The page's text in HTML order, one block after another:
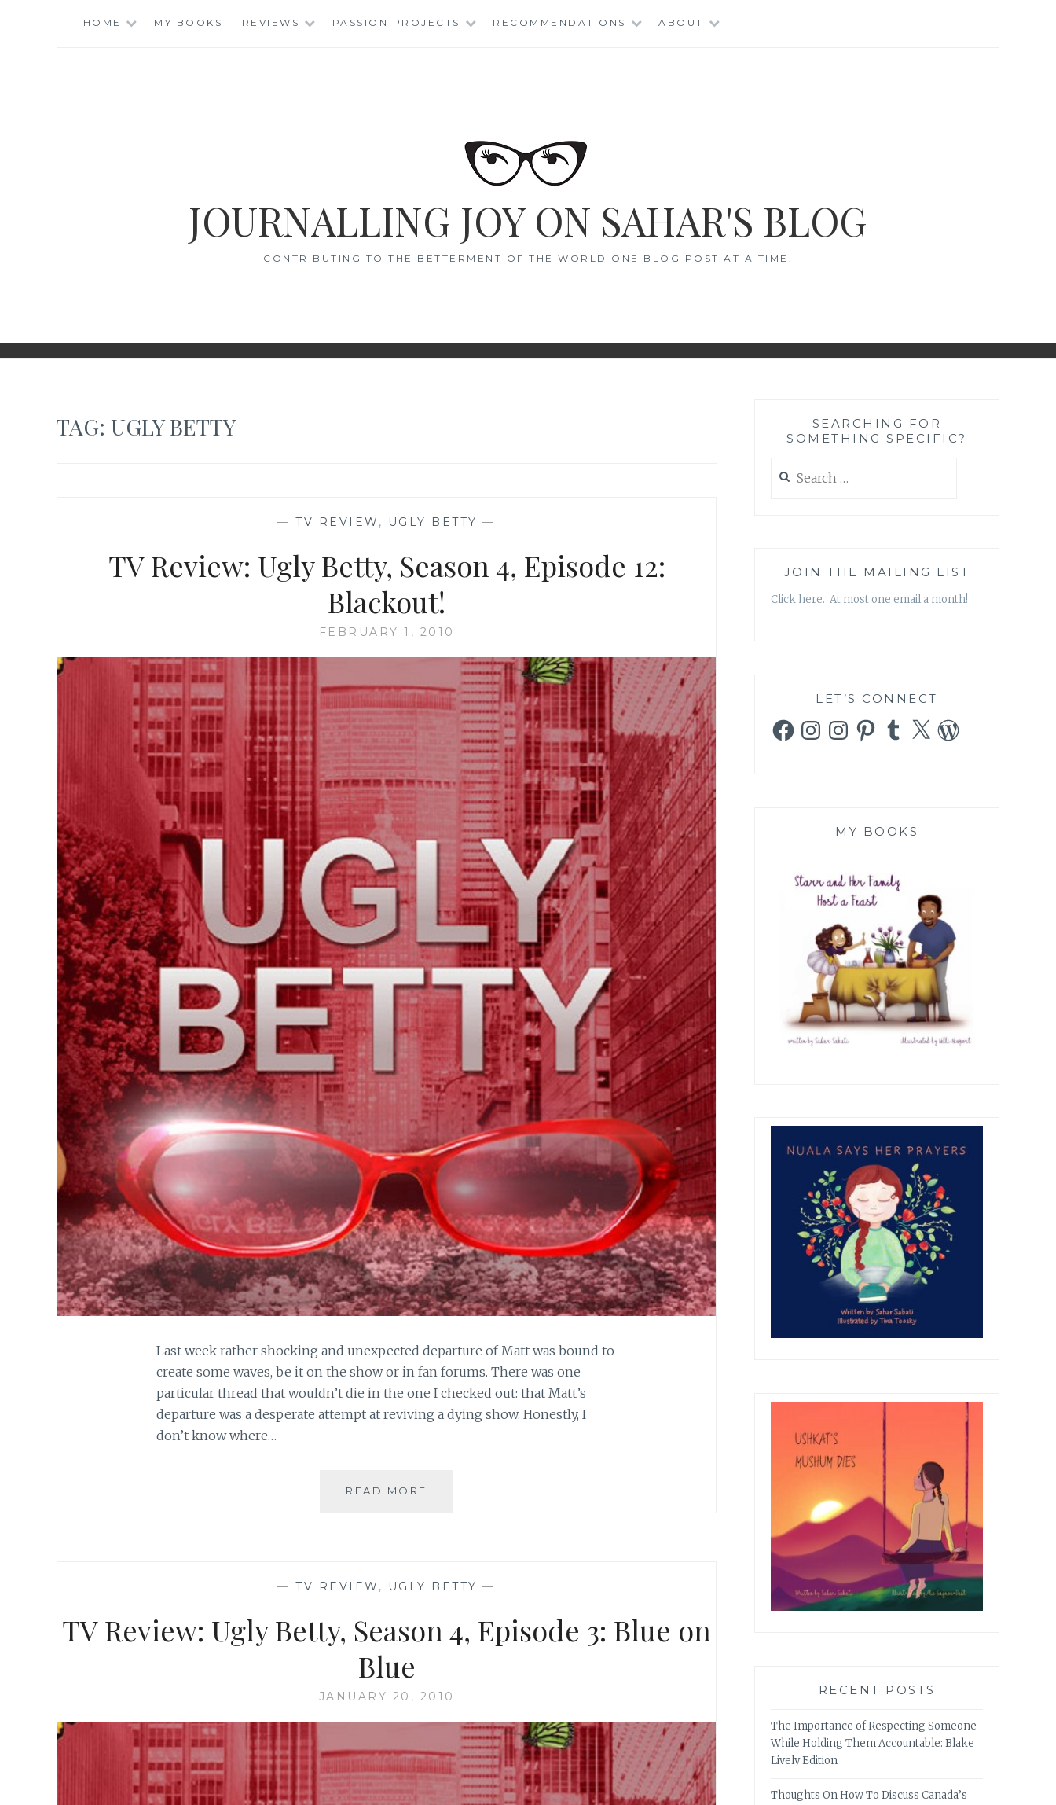
HOME MY BOOKS REVIEWS PASSION PROJECTS RECOMMENDATIONS ABOUT
JOURNALLING JOY ON SAHAR'S BLOG
CONTRIBUTING TO THE BETTERMENT OF THE WORLD ONE BLOG POST AT A TIME.
TAG: UGLY BETTY
—TV REVIEW , UGLY BETTY —
TV Review: Ugly Betty, Season 4, Episode 12:
Blackout!
FEBRUARY 1, 2010
Last week rather shocking and unexpected departure of Matt was bound to
create some waves, be it on the show or in fan forums. There was one
particular thread that wouldn’t die in the one I checked out: that Matt’s
departure was a desperate attempt at reviving a dying show. Honestly, I
don’t know where…
READ MORE
EPISODE
BLACKOUT!
—TV REVIEW , UGLY BETTY —
TV Review: Ugly Betty, Season 4, Episode 3: Blue on
Blue
JANUARY 20, 2010
SEARCHING FOR
SOMETHING SPECIFIC?
for:
JOIN THE MAILING LIST
Click here. At most one email a month!
LET’S CONNECT
FacebookInstagramInstagramPinterestTumblr
X WordPress
MY BOOKS
RECENT POSTS
The Importance of Respecting Someone
While Holding Them Accountable: Blake
Lively Edition
Thoughts On How To Discuss Canada’s